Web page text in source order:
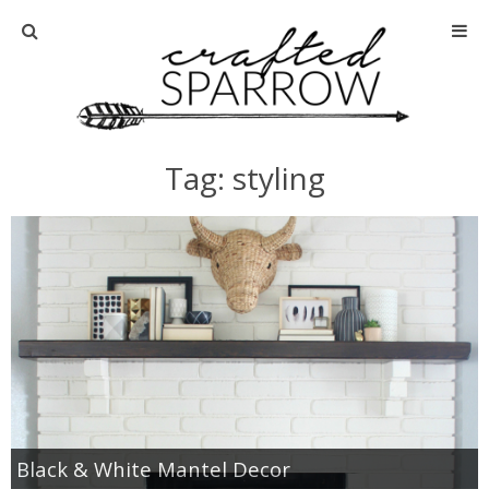
Home
Advertise
About Me
Disclosure
Tutorials
home decor
Tag: styling
Black & White Mantel Decor